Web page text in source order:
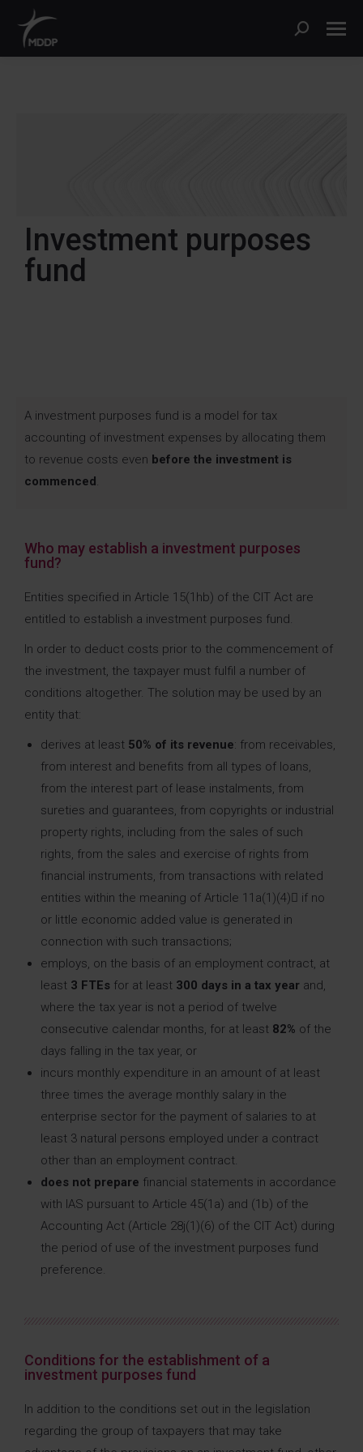
Investment purposes
fund
A investment purposes fund is a model for tax
accounting of investment expenses by allocating them
to revenue costs even before the investment is
commenced.
Who may establish a investment purposes
fund?
Entities specified in Article 15(1hb) of the CIT Act are
entitled to establish a investment purposes fund.
In order to deduct costs prior to the commencement of
the investment, the taxpayer must fulfil a number of
conditions altogether. The solution may be used by an
entity that:
derives at least 50% of its revenue: from receivables,
from interest and benefits from all types of loans,
from the interest part of lease instalments, from
sureties and guarantees, from copyrights or industrial
property rights, including from the sales of such
rights, from the sales and exercise of rights from
financial instruments, from transactions with related
entities within the meaning of Article 11a(1)(4) if no
or little economic added value is generated in
connection with such transactions;
employs, on the basis of an employment contract, at
least 3 FTEs for at least 300 days in a tax year and,
where the tax year is not a period of twelve
consecutive calendar months, for at least 82% of the
days falling in the tax year, or
incurs monthly expenditure in an amount of at least
three times the average monthly salary in the
enterprise sector for the payment of salaries to at
least 3 natural persons employed under a contract
other than an employment contract.
does not prepare financial statements in accordance
with IAS pursuant to Article 45(1a) and (1b) of the
Accounting Act (Article 28j(1)(6) of the CIT Act) during
the period of use of the investment purposes fund
preference.
Conditions for the establishment of a
investment purposes fund
In addition to the conditions set out in the legislation
regarding the group of taxpayers that may take